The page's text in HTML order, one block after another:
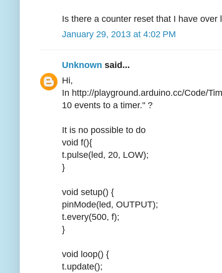
Is there a counter reset that I have over
January 29, 2013 at 4:02 PM
Unknown said...
Hi,
In http://playground.arduino.cc/Code/
10 events to a timer." ?
It is no possible to do
void f(){
t.pulse(led, 20, LOW);
}
void setup() {
pinMode(led, OUTPUT);
t.every(500, f);
}
void loop() {
t.update();